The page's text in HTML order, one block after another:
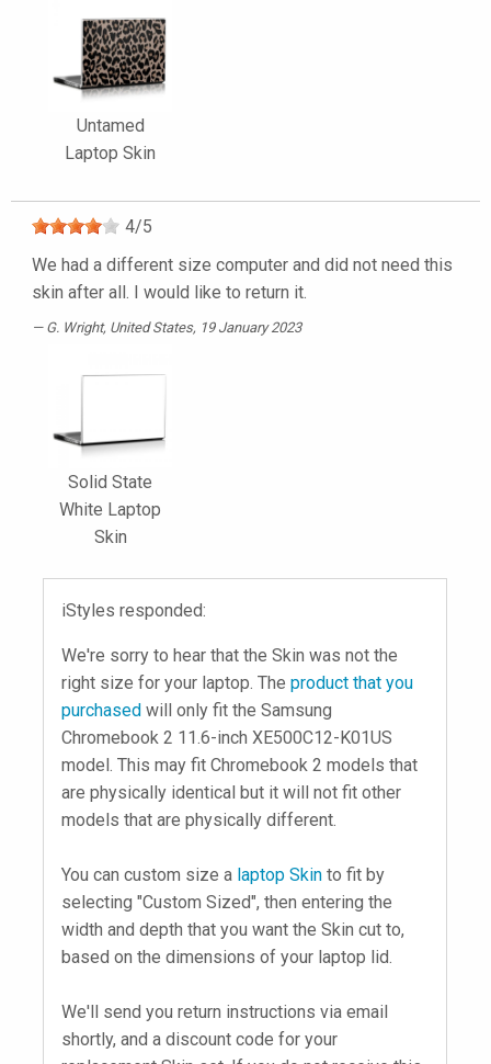
Untamed
Laptop Skin
4/5
We had a different size computer and did not need this
skin after all. I would like to return it.
G. Wright, United States, 19 January 2023
Solid State
White Laptop
Skin
iStyles responded:
We're sorry to hear that the Skin was not the
right size for your laptop. The product that you
purchased will only fit the Samsung
Chromebook 2 11.6-inch XE500C12-K01US
model. This may fit Chromebook 2 models that
are physically identical but it will not fit other
models that are physically different.
You can custom size a laptop Skin to fit by
selecting "Custom Sized", then entering the
width and depth that you want the Skin cut to,
based on the dimensions of your laptop lid.
We'll send you return instructions via email
shortly, and a discount code for your